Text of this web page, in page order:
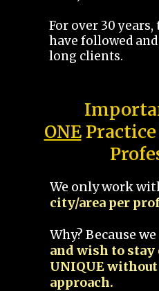
For over 30
have followed
long clients.
ONEPractice
We only work
city/area per
Why? Because
and wish to
UNIQUE
approach.